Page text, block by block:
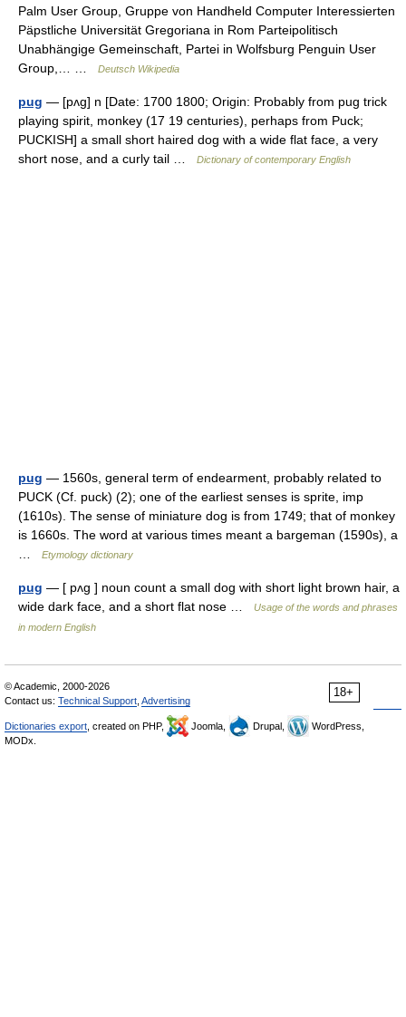
Palm User Group, Gruppe von Handheld Computer Interessierten
Päpstliche Universität Gregoriana in Rom Parteipolitisch
Unabhängige Gemeinschaft, Partei in Wolfsburg Penguin User
Group,… …
Deutsch Wikipedia
pug — [pʌg] n [Date: 1700 1800; Origin: Probably from pug trick
playing spirit, monkey (17 19 centuries), perhaps from Puck;
PUCKISH] a small short haired dog with a wide flat face, a very
short nose, and a curly tail …
Dictionary of contemporary English
pug — 1560s, general term of endearment, probably related to
PUCK (Cf. puck) (2); one of the earliest senses is sprite, imp
(1610s). The sense of miniature dog is from 1749; that of monkey
is 1660s. The word at various times meant a bargeman (1590s), a
Etymology dictionary
pug — [ pʌg ] noun count a small dog with short light brown hair, a
wide dark face, and a short flat nose …
Usage of the words and phrases
in modern English
18+
© Academic, 2000-2026
Contact us: Technical Support Advertising
Dictionaries export , created on PHP, Joomla, Drupal,
WordPress,
MODx.